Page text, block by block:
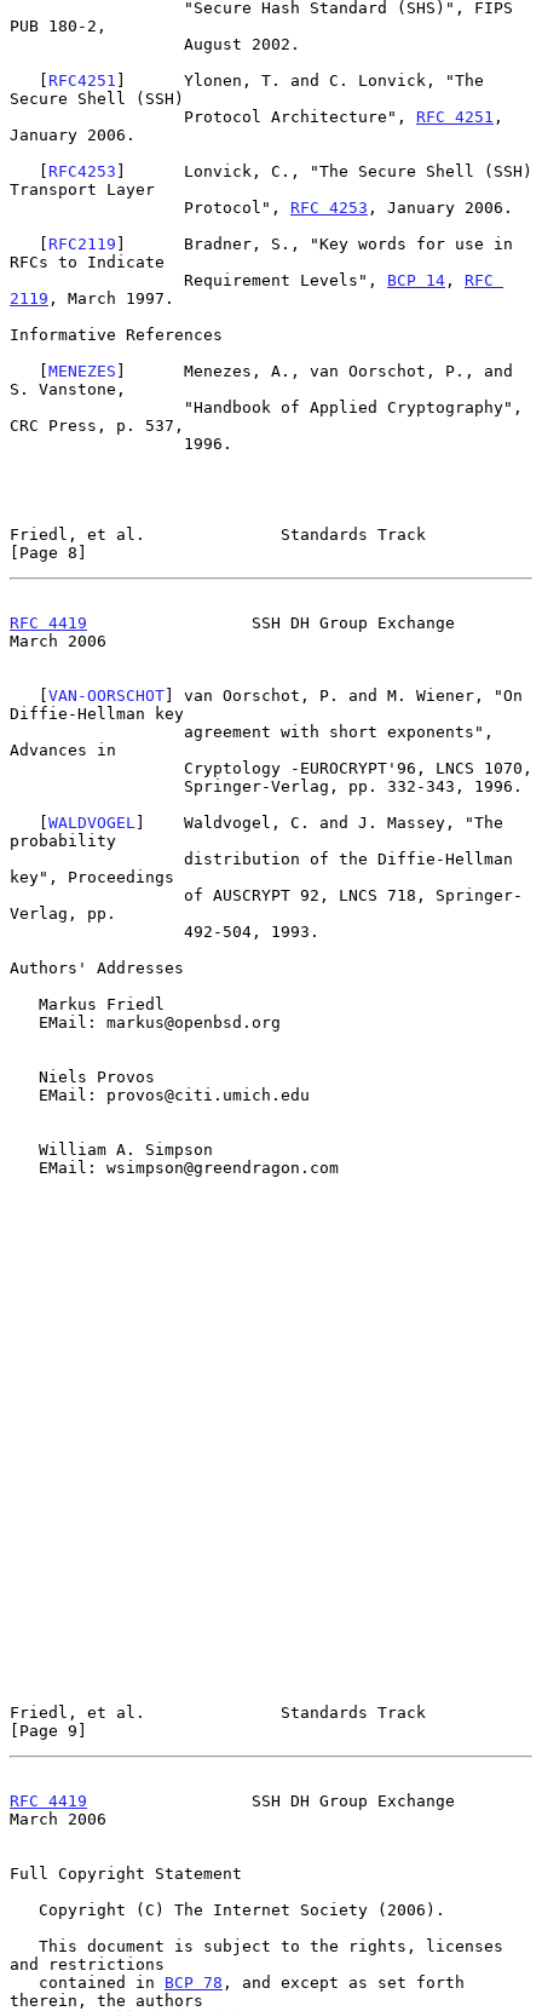
PUB 180-2,
   [
RFC4251 ]      Ylonen, T. and C. Lonvick, "The
Secure Shell (SSH)
                  Protocol Architecture",
RFC 4251 ,
January 2006.
   [
RFC4253 ]      Lonvick, C., "The Secure Shell (SSH)
Transport Layer
                  Protocol",
RFC 4253 , January 2006.
   [
RFC2119 ]      Bradner, S., "Key words for use in
RFCs to Indicate
                  Requirement Levels",
BCP 14 , RFC
2119 , March 1997.
Informative References
   [
MENEZES ]      Menezes, A., van Oorschot, P., and
S. Vanstone,
CRC Press, p. 537,
Friedl, et al.              Standards Track
[Page 8]
RFC 4419
                 SSH DH Group Exchange
March 2006
   [
VAN-OORSCHOT] van Oorschot, P. and M. Wiener, "On
Diffie-Hellman key
Advances in
   [
WALDVOGEL ]    Waldvogel, C. and J. Massey, "The
probability
key", Proceedings
Verlag, pp.
Authors' Addresses
Friedl, et al.              Standards Track
[Page 9]
RFC 4419
                 SSH DH Group Exchange
March 2006
Full Copyright Statement
and restrictions
   contained in
BCP 78 , and except as set forth
therein, the authors